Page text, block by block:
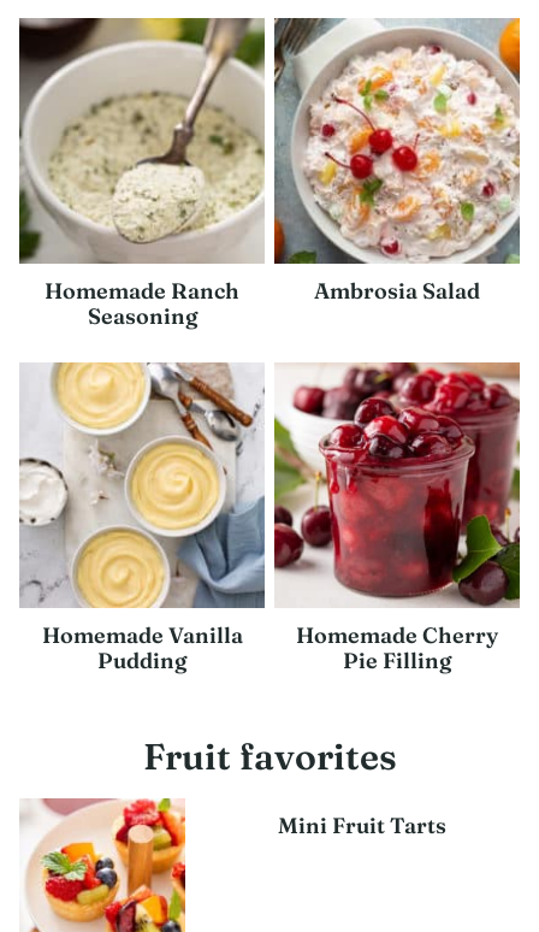
Homemade Ranch
Seasoning
Ambrosia Salad
Homemade Vanilla
Pudding
Homemade Cherry
Pie Filling
Fruit favorites
Mini Fruit Tarts